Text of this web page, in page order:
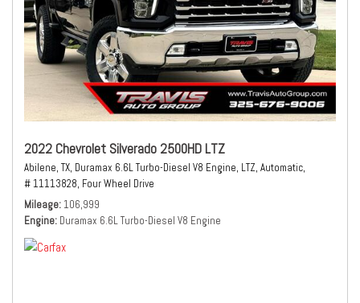
2022 Chevrolet Silverado 2500HD LTZ
Abilene, TX, Duramax 6.6L Turbo-Diesel V8 Engine, LTZ, Automatic,
# 11113828, Four Wheel Drive
Mileage 106,999
Engine Duramax 6.6L Turbo-Diesel V8 Engine